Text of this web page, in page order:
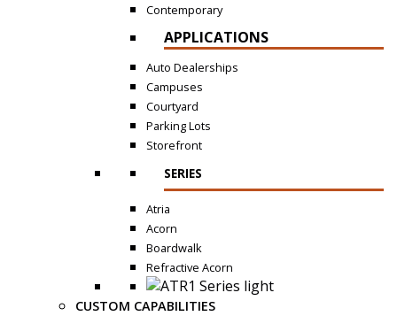
Contemporary
APPLICATIONS
Auto Dealerships
Campuses
Courtyard
Parking Lots
Storefront
SERIES
Atria
Acorn
Boardwalk
Refractive Acorn
CUSTOM CAPABILITIES